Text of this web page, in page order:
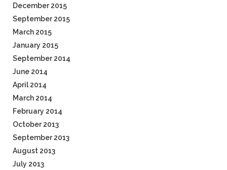
December 2015
September 2015
March 2015
January 2015
September 2014
June 2014
April 2014
March 2014
February 2014
October 2013
September 2013
August 2013
July 2013